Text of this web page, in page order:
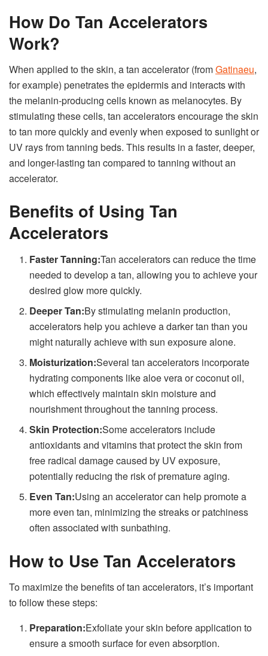
How Do Tan Accelerators
Work?
When applied to the skin, a tan accelerator (fromGatinaeu,
for example) penetrates the epidermis and interacts with
the melanin-producing cells known as melanocytes. By
stimulating these cells, tan accelerators encourage the skin
to tan more quickly and evenly when exposed to sunlight or
UV rays from tanning beds. This results in a faster, deeper,
and longer-lasting tan compared to tanning without an
accelerator.
Benefits of Using Tan
Accelerators
Faster Tanning:Tan accelerators can reduce the time
needed to develop a tan, allowing you to achieve your
desired glow more quickly.
Deeper Tan:By stimulating melanin production,
accelerators help you achieve a darker tan than you
might naturally achieve with sun exposure alone.
Moisturization:Several tan accelerators incorporate
hydrating components like aloe vera or coconut oil,
which effectively maintain skin moisture and
nourishment throughout the tanning process.
Skin Protection:Some accelerators include
antioxidants and vitamins that protect the skin from
free radical damage caused by UV exposure,
potentially reducing the risk of premature aging.
Even Tan:Using an accelerator can help promote a
more even tan, minimizing the streaks or patchiness
often associated with sunbathing.
How to Use Tan Accelerators
To maximize the benefits of tan accelerators, it’s important
to follow these steps:
Preparation:Exfoliate your skin before application to
ensure a smooth surface for even absorption.